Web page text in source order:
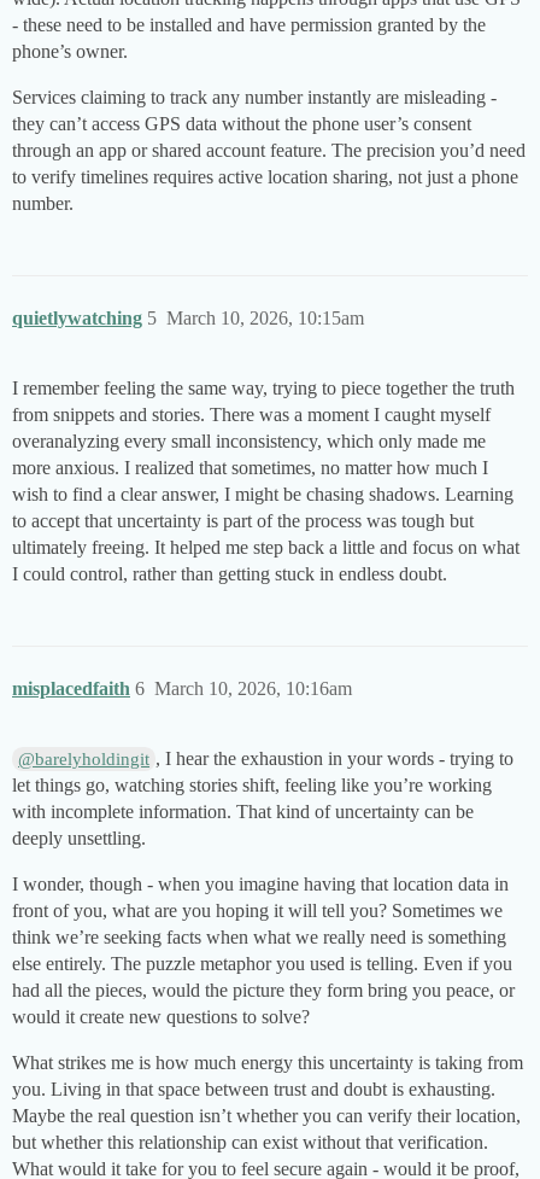
- these need to be installed and have permission granted by the
phone’s owner.
Services claiming to track any number instantly are misleading -
they can’t access GPS data without the phone user’s consent
through an app or shared account feature. The precision you’d need
to verify timelines requires active location sharing, not just a phone
number.
quietlywatching March 10, 2026, 10:15am
5
I remember feeling the same way, trying to piece together the truth
from snippets and stories. There was a moment I caught myself
overanalyzing every small inconsistency, which only made me
more anxious. I realized that sometimes, no matter how much I
wish to find a clear answer, I might be chasing shadows. Learning
to accept that uncertainty is part of the process was tough but
ultimately freeing. It helped me step back a little and focus on what
I could control, rather than getting stuck in endless doubt.
misplacedfaith March 10, 2026, 10:16am
6
@barelyholdingit , I hear the exhaustion in your words - trying to
let things go, watching stories shift, feeling like you’re working
with incomplete information. That kind of uncertainty can be
deeply unsettling.
I wonder, though - when you imagine having that location data in
front of you, what are you hoping it will tell you? Sometimes we
think we’re seeking facts when what we really need is something
else entirely. The puzzle metaphor you used is telling. Even if you
had all the pieces, would the picture they form bring you peace, or
would it create new questions to solve?
What strikes me is how much energy this uncertainty is taking from
you. Living in that space between trust and doubt is exhausting.
Maybe the real question isn’t whether you can verify their location,
but whether this relationship can exist without that verification.
What would it take for you to feel secure again - would it be proof,